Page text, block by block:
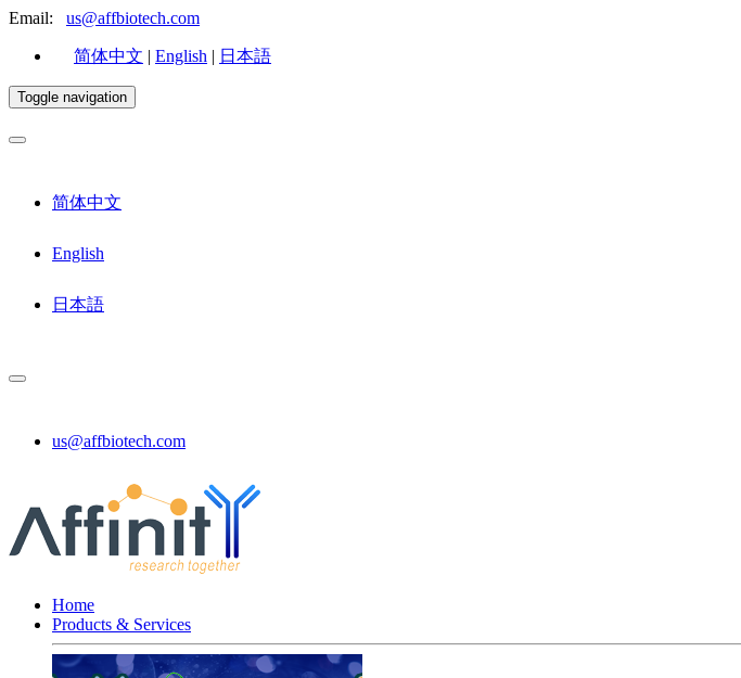
Email: us@affbiotech.com
简体中文 | English | 日本語
Toggle navigation
简体中文
English
日本語
us@affbiotech.com
Home
Products & Services